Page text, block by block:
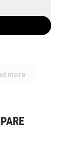
more